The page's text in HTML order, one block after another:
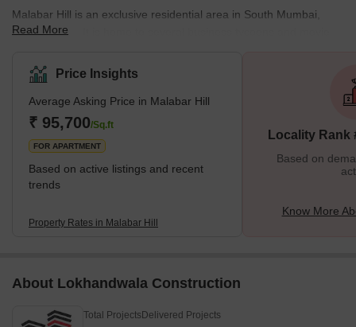
Malabar Hill is an exclusive residential area in South Mumbai,
Maharashtra. It is home to several business tycoons and movie
Chandrasekaran Natarajan, the Shah family, the Sanghvi family,
Cyrus Broacha, the Birla family, Shashi Ruia and family, Pallonji
Mistry, the Jindal family, the Petit family, the Bilakhia family, and
the Thakkar family, among others. Malabar Hill is also home to
the Chief Minister of Maharashtra. The residence of the Ch
Read More
Price Insights
Average Asking Price in Malabar Hill
₹ 95,700/Sq.ft
FOR APARTMENT
Based on active listings and recent
trends
Property Rates in Malabar Hill
Locality Rank
Based on
Know More
About Lokhandwala Construction
Total Projects Delivered Projects